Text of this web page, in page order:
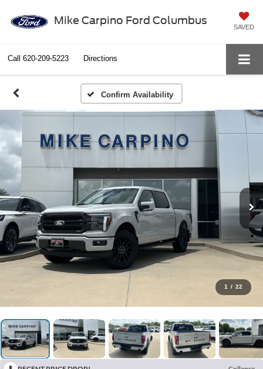
Mike Carpino Ford Columbus
SAVED
Call 620-209-5223 Directions
Confirm Availability
1 / 22